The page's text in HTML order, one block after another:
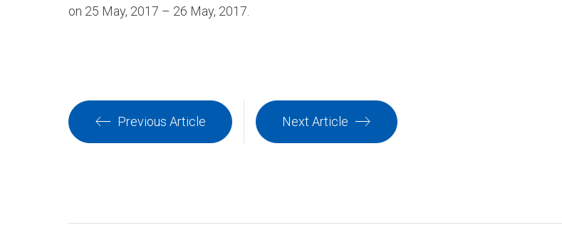
on 25 May, 2017 – 26 May, 2017.
Previous Article Next Article